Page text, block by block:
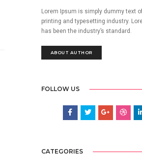
Lorem Ipsum is simply dummy text
printing and typesetting industry.
has been the industry’s standard.
ABOUT AUTHOR
FOLLOW US
CATEGORIES